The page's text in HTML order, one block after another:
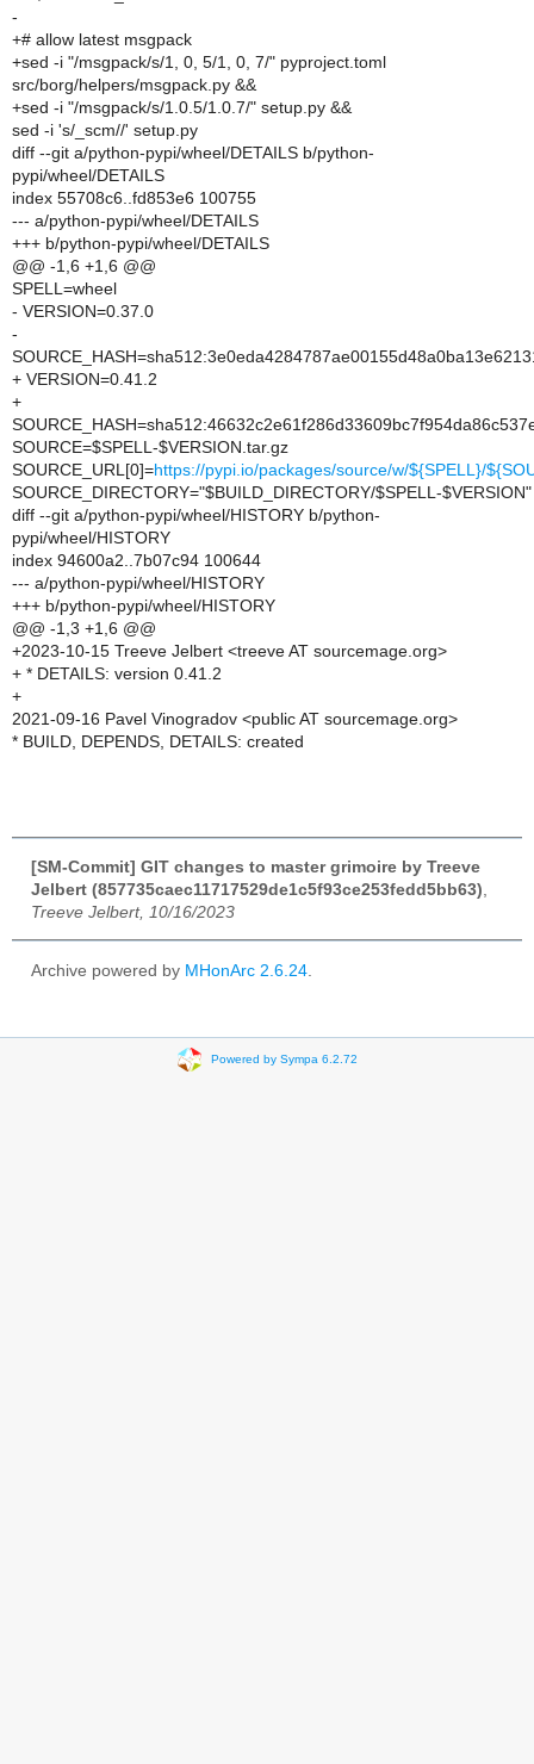
-
+# allow latest msgpack
+sed -i "/msgpack/s/1, 0, 5/1, 0, 7/" pyproject.toml
src/borg/helpers/msgpack.py &&
+sed -i "/msgpack/s/1.0.5/1.0.7/" setup.py &&
sed -i 's/_scm//' setup.py
diff --git a/python-pypi/wheel/DETAILS b/python-
pypi/wheel/DETAILS
index 55708c6..fd853e6 100755
--- a/python-pypi/wheel/DETAILS
+++ b/python-pypi/wheel/DETAILS
@@ -1,6 +1,6 @@
SPELL=wheel
- VERSION=0.37.0
-
+ VERSION=0.41.2
+
SOURCE=$SPELL-$VERSION.tar.gz
SOURCE_URL[0]=https://pypi.io/packages/source/w/${SPELL}/
SOURCE_DIRECTORY="$BUILD_DIRECTORY/$SPELL-$VERSION"
diff --git a/python-pypi/wheel/HISTORY b/python-
pypi/wheel/HISTORY
index 94600a2..7b07c94 100644
--- a/python-pypi/wheel/HISTORY
+++ b/python-pypi/wheel/HISTORY
@@ -1,3 +1,6 @@
+2023-10-15 Treeve Jelbert <treeve AT sourcemage.org>
+ * DETAILS: version 0.41.2
+
2021-09-16 Pavel Vinogradov <public AT sourcemage.org>
* BUILD, DEPENDS, DETAILS: created
[SM-Commit] GIT changes to master grimoire by Treeve
Jelbert (857735caec11717529de1c5f93ce253fedd5bb63)
Treeve Jelbert, 10/16/2023
Archive powered by MHonArc 2.6.24
Powered by Sympa 6.2.72